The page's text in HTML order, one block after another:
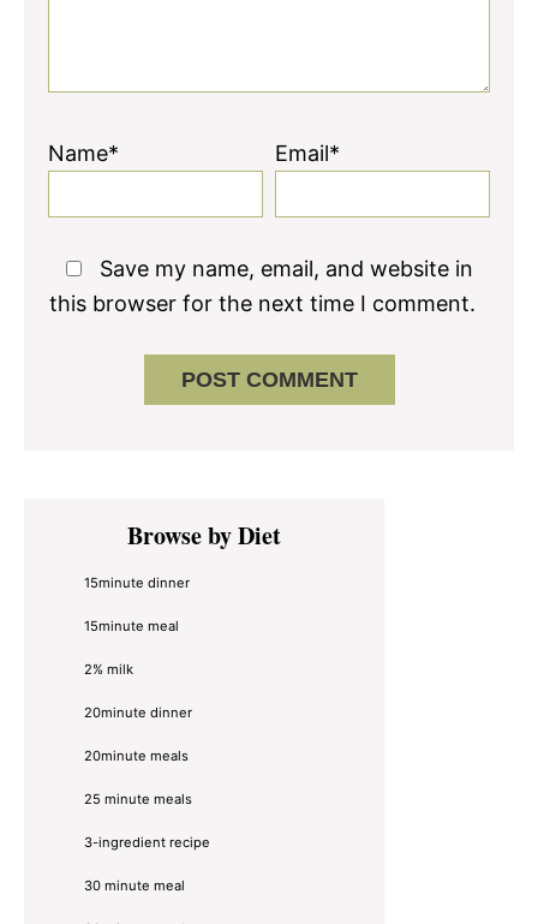
Name* Email*
Save my name, email, and website in
this browser for the next time I comment.
Primary
SidebarBrowse by Diet
15minute dinner
15minute meal
2% milk
20minute dinner
20minute meals
25 minute meals
3-ingredient recipe
30 minute meal